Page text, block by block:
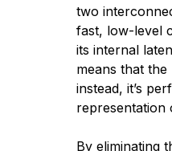
two
fast, low-level
its internal
means that
instead, it’s
representation
By eliminating